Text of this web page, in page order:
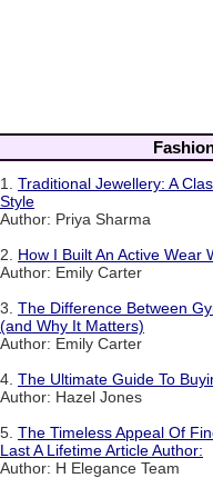
1. Traditional Jewellery: A
Style
Author: Priya Sharma
2. How I Built An Active Wear
Author: Emily Carter
3. The Difference Between
(and Why It Matters)
Author: Emily Carter
4. The Ultimate Guide To
Author: Hazel Jones
5. The Timeless Appeal Of
Last A Lifetime Article Author:
Author: H Elegance Team